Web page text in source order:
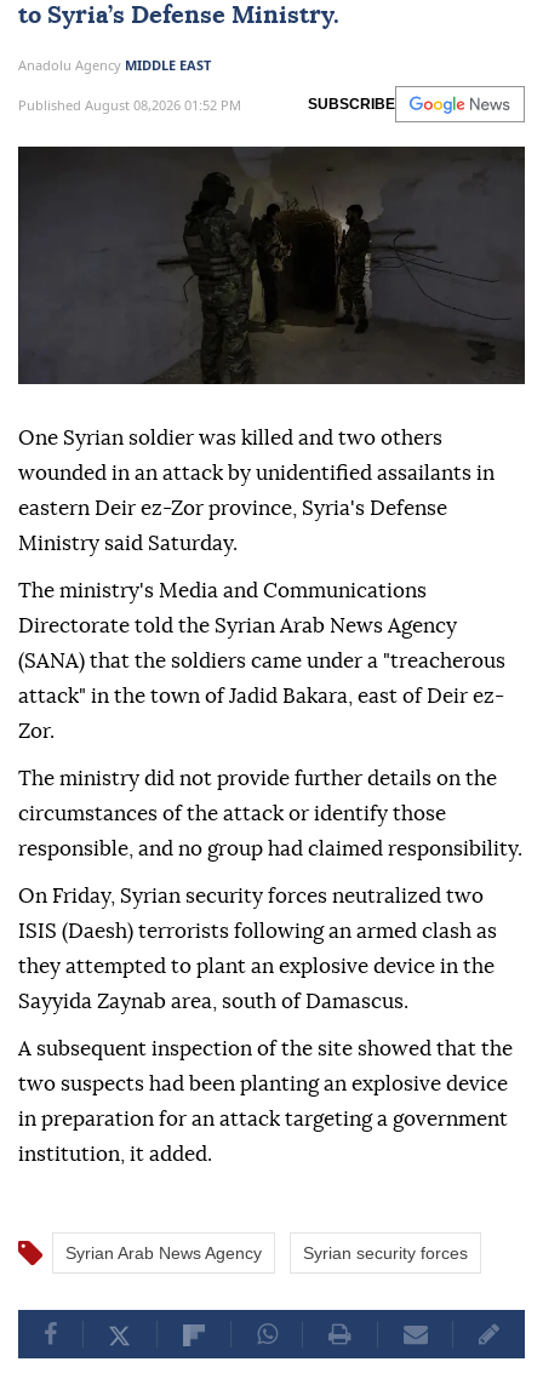
to Syria’s Defense Ministry.
Anadolu Agency MIDDLE EAST
Published August 08,2026 01:52 PM SUBSCRIBE
One Syrian soldier was killed and two others
wounded in an attack by unidentified assailants in
eastern Deir ez-Zor province, Syria's Defense
Ministry said Saturday.
The ministry's Media and Communications
Directorate told the Syrian Arab News Agency
(SANA) that the soldiers came under a "treacherous
attack" in the town of Jadid Bakara, east of Deir ez-
Zor.
The ministry did not provide further details on the
circumstances of the attack or identify those
responsible, and no group had claimed responsibility.
On Friday, Syrian security forces neutralized two
ISIS (Daesh) terrorists following an armed clash as
they attempted to plant an explosive device in the
Sayyida Zaynab area, south of Damascus.
A subsequent inspection of the site showed that the
two suspects had been planting an explosive device
in preparation for an attack targeting a government
institution, it added.
Syrian Arab News Agency Syrian security forces